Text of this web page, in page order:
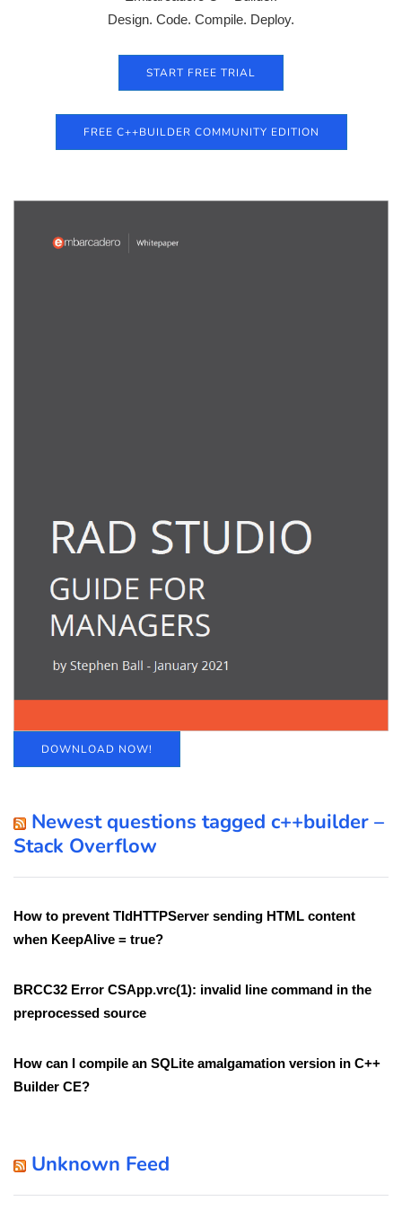
Design. Code. Compile. Deploy.
START FREE TRIAL
FREE C++BUILDER COMMUNITY EDITION
DOWNLOAD NOW!
Newest questions tagged c++builder –
Stack Overflow
How to prevent TIdHTTPServer sending HTML content
when KeepAlive = true?
BRCC32 Error CSApp.vrc(1): invalid line command in the
preprocessed source
How can I compile an SQLite amalgamation version in C++
Builder CE?
Unknown Feed